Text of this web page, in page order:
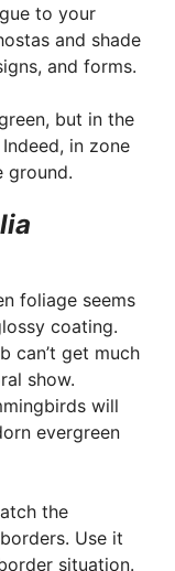
to your
and shade
and forms.
but in the
in zone
ground.
foliage seems
coating.
can’t get much
show.
will
evergreen
the
Use it
situation.